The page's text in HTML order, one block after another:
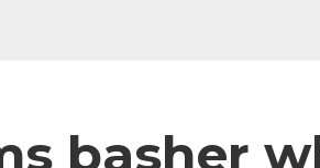
basher